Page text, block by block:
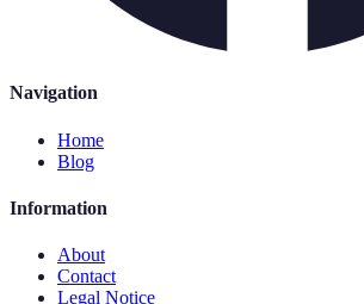
Navigation
Home
Blog
Information
About
Contact
Legal Notice